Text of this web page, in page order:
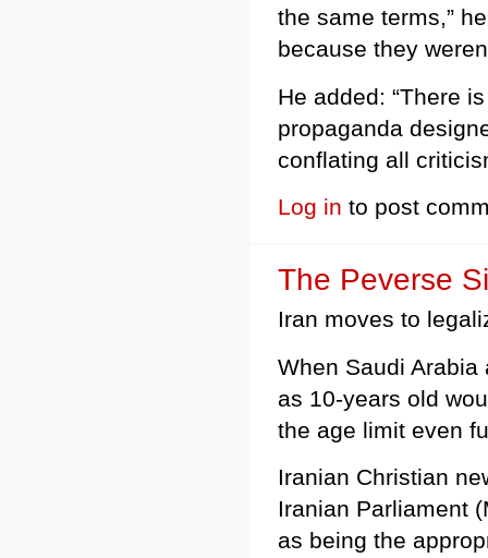
the same terms,”
because they
He added: “There
propaganda
conflating all
Log in to post
The Peverse
Iran moves to
When Saudi
as 10-years old
the age limit even
Iranian Christian
Iranian Parliament
as being the